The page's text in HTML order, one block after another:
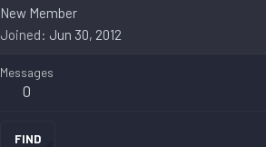
New Member
Joined
Jun 30, 2012
Messages
0
FIND